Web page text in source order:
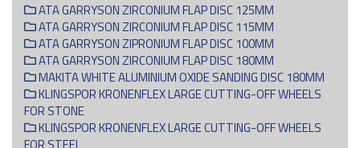
ATA GARRYSON ZIRCONIUM FLAP DISC 125MM
ATA GARRYSON ZIRCONIUM FLAP DISC 115MM
ATA GARRYSON ZIPRONIUM FLAP DISC 100MM
ATA GARRYSON ZIRCONIUM FLAP DISC 180MM
MAKITA WHITE ALUMINIUM OXIDE SANDING DISC 180MM
KLINGSPOR KRONENFLEX LARGE CUTTING-OFF WHEELS
FOR STONE
KLINGSPOR KRONENFLEX LARGE CUTTING-OFF WHEELS